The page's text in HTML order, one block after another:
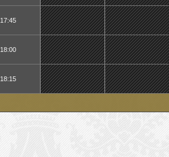
17:45
18:00
18:15